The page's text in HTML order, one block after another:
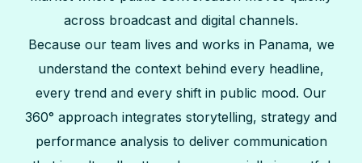
across broadcast and digital channels.
Because our team lives and works in Panama, we
understand the context behind every headline,
every trend and every shift in public mood. Our
360° approach integrates storytelling, strategy and
performance analysis to deliver communication